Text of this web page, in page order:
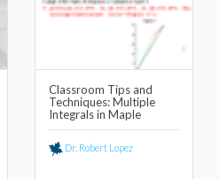
Classroom Tips and
Techniques: Multiple
Integrals in Maple
Dr. Robert Lopez